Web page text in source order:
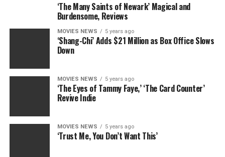
Against Body Shaming, From
Chrissy Metz to Vin Diesel
Getty Images
Getty Images
‘The Many Saints of Newark’ Magical and
Burdensome, Reviews
MOVIES NEWS 5 years ago
‘Shang-Chi’ Adds $21 Million as Box Office Slows
Down
MOVIES NEWS 5 years ago
‘The Eyes of Tammy Faye,’ ‘The Card Counter’
Revive Indie
MOVIES NEWS 5 years ago
‘Trust Me, You Don’t Want This’